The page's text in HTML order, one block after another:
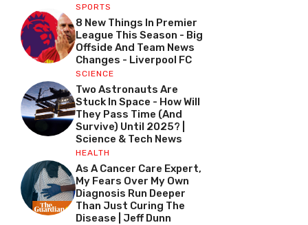
SPORTS
8 New Things In Premier
League This Season - Big
Offside And Team News
Changes - Liverpool FC
SCIENCE
Two Astronauts Are
Stuck In Space - How Will
They Pass Time (and
Survive) Until 2025? |
Science & Tech News
HEALTH
As A Cancer Care Expert,
My Fears Over My Own
Diagnosis Run Deeper
Than Just Curing The
Disease | Jeff Dunn